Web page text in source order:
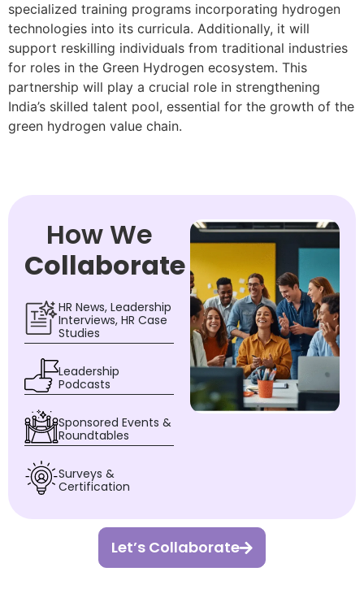
specialized training programs incorporating hydrogen
technologies into its curricula. Additionally, it will
support reskilling individuals from traditional industries
for roles in the Green Hydrogen ecosystem. This
partnership will play a crucial role in strengthening
India’s skilled talent pool, essential for the growth of the
green hydrogen value chain.
How We
Collaborate
HR News, Leadership
Interviews, HR Case
Studies
Leadership
Podcasts
Sponsored Events &
Roundtables
Surveys &
Certification
Let’s Collaborate